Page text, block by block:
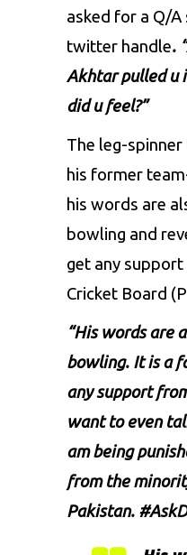
asked for a Q/A
twitter handle.
Akhtar pulled u
did u feel?”
The leg-
his former
his words are
bowling and
get any
Cricket Board
“His words are
bowling. It is a
any support
want to even
am being
from the
Pakistan.